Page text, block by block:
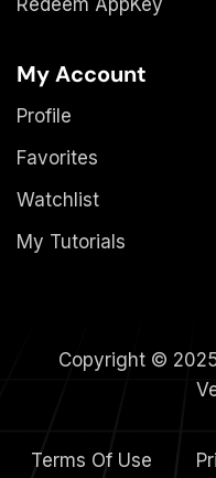
My Account
Profile
Favorites
Watchlist
My Tutorials
Copyright ©
Terms Of Use